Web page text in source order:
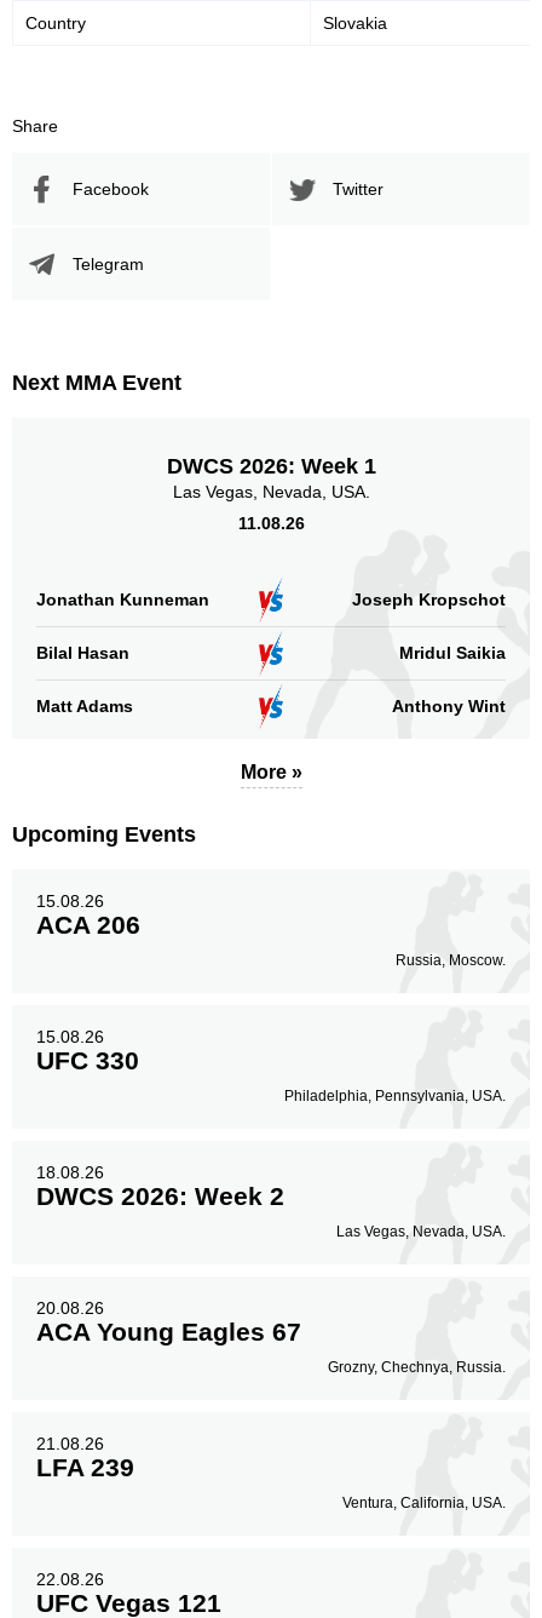
Country Slovakia
Share
Facebook Twitter
Telegram
Next MMA Event
DWCS 2026: Week 1
Las Vegas, Nevada, USA.
11.08.26
Jonathan Kunneman Joseph Kropschot
Bilal Hasan Mridul Saikia
Matt Adams Anthony Wint
More »
Upcoming Events
15.08.26
ACA 206
Russia, Moscow.
15.08.26
UFC 330
Philadelphia, Pennsylvania, USA.
18.08.26
DWCS 2026: Week 2
Las Vegas, Nevada, USA.
20.08.26
ACA Young Eagles 67
Grozny, Chechnya, Russia.
21.08.26
LFA 239
Ventura, California, USA.
22.08.26
UFC Vegas 121